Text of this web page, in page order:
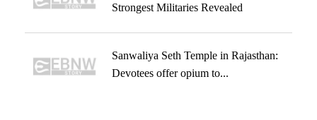
Strongest Militaries Revealed
Sanwaliya Seth Temple in Rajasthan:
Devotees offer opium to...